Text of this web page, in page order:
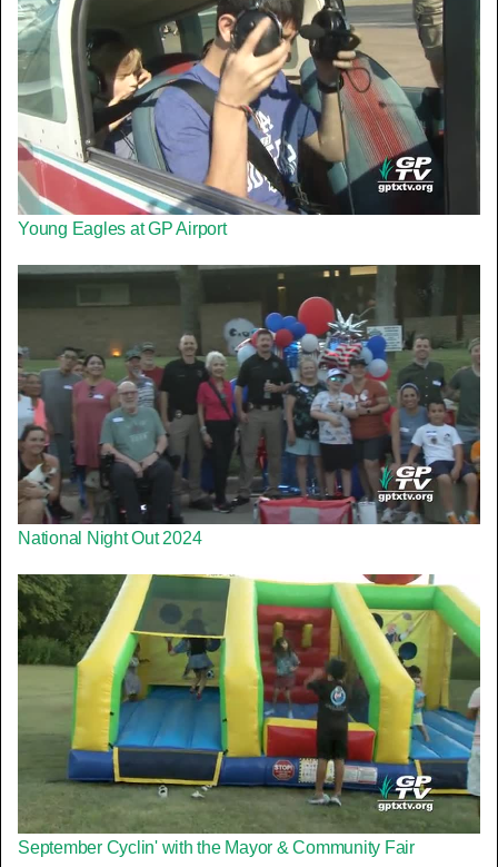
Young Eagles at GP Airport
National Night Out 2024
September Cyclin' with the Mayor & Community Fair